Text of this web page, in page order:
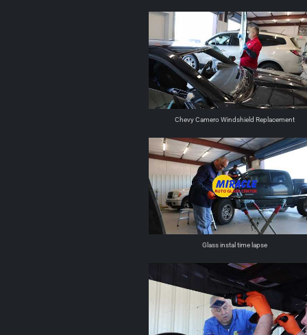
Chevy Camero Windshield Replacement
Glass instal time lapse